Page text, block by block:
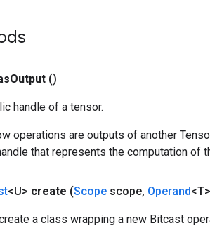
Output ()
handle of a tensor.
operations are outputs of another
that represents the computation of
<U> create (Scope scope, Operand
a class wrapping a new Bitcast